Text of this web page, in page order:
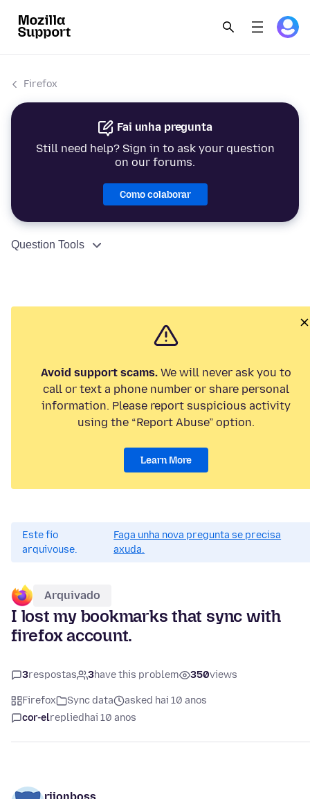
Firefox
Fai unha pregunta
Still need help? Sign in to ask your question
on our forums.
Como colaborar
Question Tools
Avoid support scams. We will never ask you to
call or text a phone number or share personal
information. Please report suspicious activity
using the “Report Abuse” option.
Learn More
Este fío
arquivouse.
Faga unha nova pregunta se precisa
axuda.
Arquivado
I lost my bookmarks that sync with
firefox account.
3respostas 3have this problem 350views
Firefox Sync data
asked hai 10 anos
cor-elreplied hai 10 anos